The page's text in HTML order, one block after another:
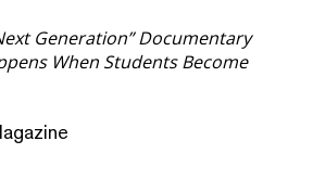
Generation” Documentary
When Students Become